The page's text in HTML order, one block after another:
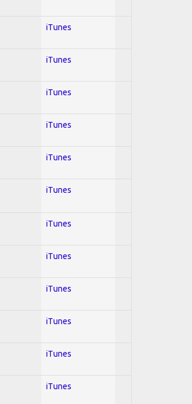
iTunes
iTunes
iTunes
iTunes
iTunes
iTunes
iTunes
iTunes
iTunes
iTunes
iTunes
iTunes